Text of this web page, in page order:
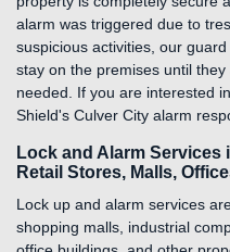
alarm was triggered due to
suspicious activities, our
stay on the premises until
needed. If you are interested
Shield's Culver City alarm
Lock and Alarm Services
Retail Stores, Malls,
Lock up and alarm services
shopping malls, industrial